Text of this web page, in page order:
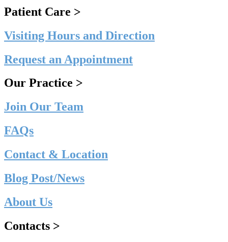
Patient Care >
Visiting Hours and Direction
Request an Appointment
Our Practice >
Join Our Team
FAQs
Contact & Location
Blog Post/News
About Us
Contacts >